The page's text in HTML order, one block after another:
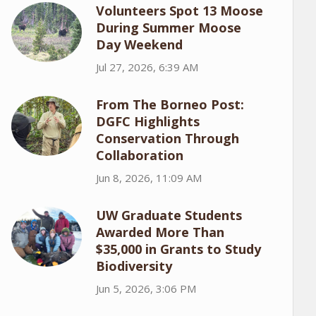
Volunteers Spot 13 Moose
During Summer Moose
Day Weekend
Jul 27, 2026, 6:39 AM
From The Borneo Post:
DGFC Highlights
Conservation Through
Collaboration
Jun 8, 2026, 11:09 AM
UW Graduate Students
Awarded More Than
$35,000 in Grants to Study
Biodiversity
Jun 5, 2026, 3:06 PM